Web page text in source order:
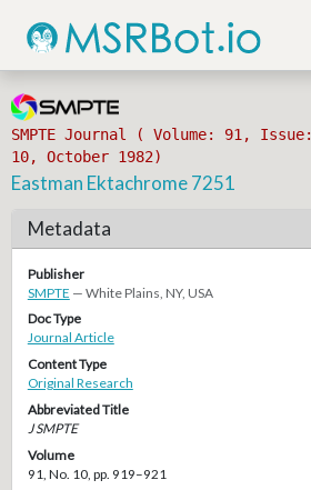
SMPTE Journal ( Volume: 91, Issue:
10, October 1982)
Eastman Ektachrome 7251
Metadata
Publisher
SMPTE — White Plains, NY, USA
Doc Type
Journal Article
Content Type
Original Research
Abbreviated Title
J SMPTE
Volume
91, No. 10, pp. 919–921